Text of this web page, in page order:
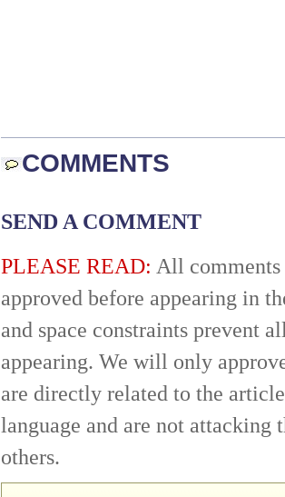
COMMENTS
SEND A COMMENT
PLEASE READ: All comments
approved before appearing in
and space constraints prevent
appearing. We will only
are directly related to the
language and are not attacking
others.